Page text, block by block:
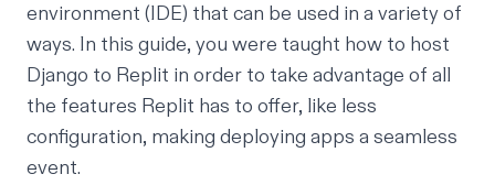
environment (IDE) that can be used in a variety of
ways. In this guide, you were taught how to host
Django to Replit in order to take advantage of all
the features Replit has to offer, like less
configuration, making deploying apps a seamless
event.